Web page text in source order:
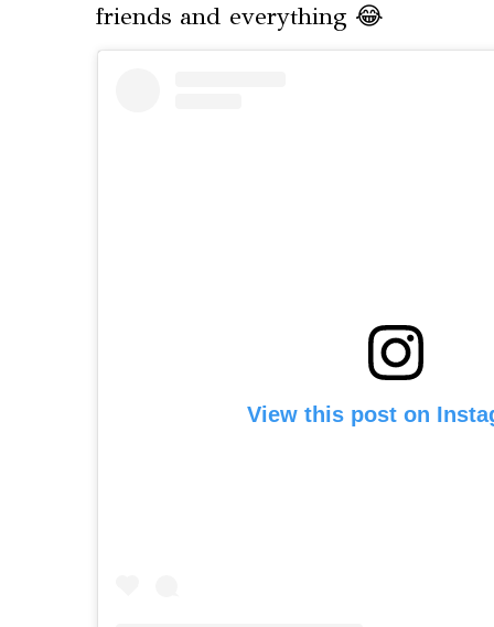
friends and everything 😂⁣
View this post on